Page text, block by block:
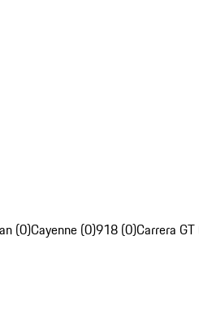
(0)Cayenne (0)918 (0)Carrera